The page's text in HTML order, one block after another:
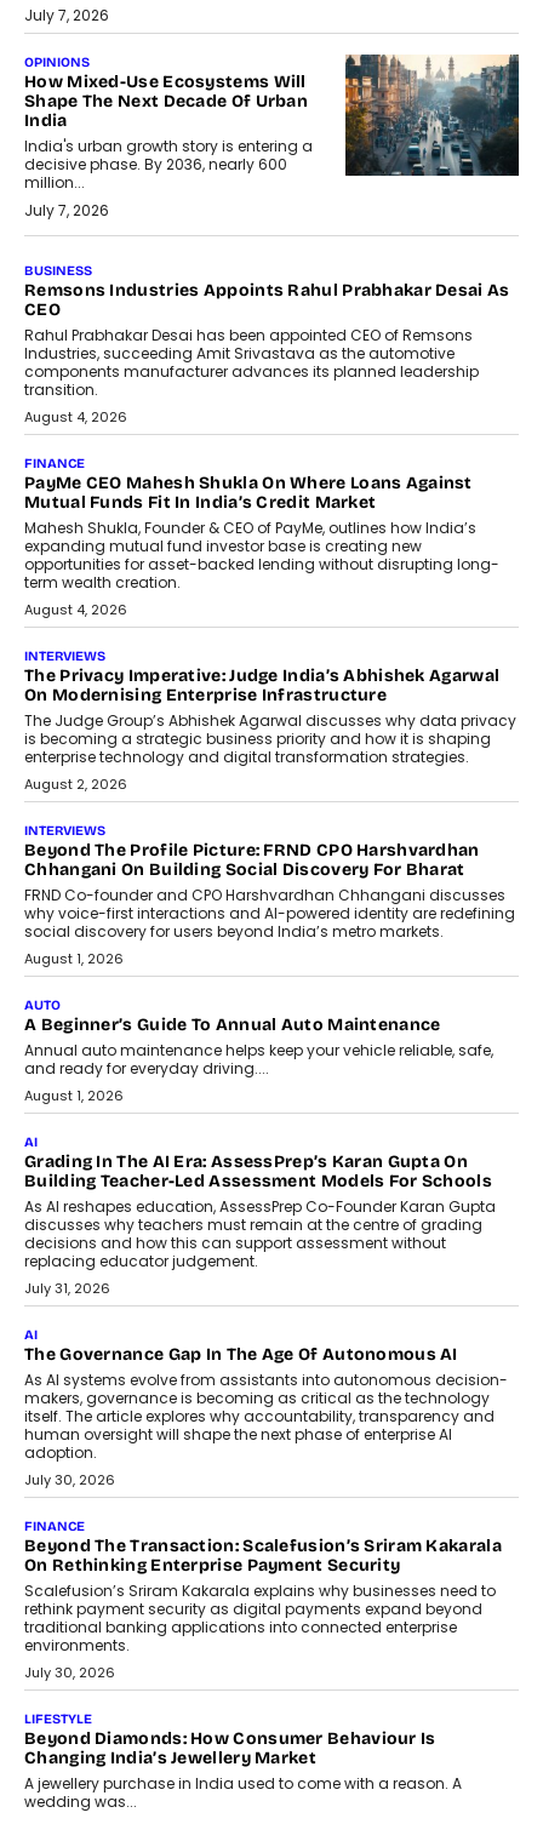
July 7, 2026
OPINIONS
How Mixed-Use Ecosystems Will
Shape The Next Decade Of Urban
India
India's urban growth story is entering a
decisive phase. By 2036, nearly 600
million...
July 7, 2026
The Responsiveness Economy:
DashLoc’s Sumit Singh On
Redefining Customer
Conversations With AI
Speaking with TechGraph, Sumit Singh,
Co-Founder & CEO of DashLoc,
discussed how businesses are...
July 8, 2026
AI
How Generative AI Could Reshape
Airline Distribution And Travel
Retailing
Airline distribution is entering a new
phase. For decades, the industry has
relied on...
July 6, 2026
AI
How AI Is Quietly Turning Interior
Design Into A Predictive Science
Predictive science uses historical data,
behavioral trends, simulations, and
machine learning models to predict...
July 6, 2026
AI
AI That Serves: Impact AI
Foundry’s Arjun Balaji On Making
Artificial Intelligence Accessible
For Nonprofits
Speaking with TechGraph, Arjun Balaji,
Co-Founder and Programme Director of
Impact AI Foundry, discussed...
July 7, 2026
AI
How AI Is Building India’s Next-
Generation Emergency Mobility
Infrastructure
Imagine this. A customer is stranded on
the roadside due to a vehicle
breakdown...
July 2, 2026
BUSINESS
Remsons Industries Appoints Rahul Prabhakar Desai As
CEO
Rahul Prabhakar Desai has been appointed CEO of Remsons
Industries, succeeding Amit Srivastava as the automotive
components manufacturer advances its planned leadership
transition.
August 4, 2026
FINANCE
PayMe CEO Mahesh Shukla On Where Loans Against
Mutual Funds Fit In India’s Credit Market
Mahesh Shukla, Founder & CEO of PayMe, outlines how India’s
expanding mutual fund investor base is creating new
opportunities for asset-backed lending without disrupting long-
term wealth creation.
August 4, 2026
INTERVIEWS
The Privacy Imperative: Judge India’s Abhishek Agarwal
On Modernising Enterprise Infrastructure
The Judge Group’s Abhishek Agarwal discusses why data privacy
is becoming a strategic business priority and how it is shaping
enterprise technology and digital transformation strategies.
August 2, 2026